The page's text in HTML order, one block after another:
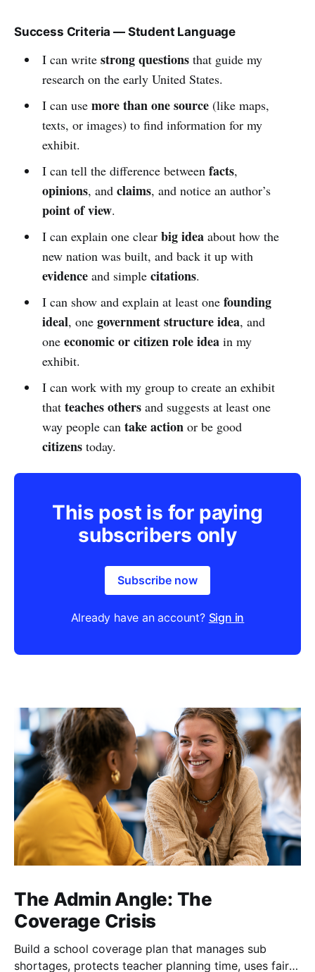
Success Criteria — Student Language
I can write strong questionsthat guide my
research on the early United States.
I can use more than one source(like maps,
texts, or images) to find information for my
exhibit.
I can tell the difference between facts,
opinions, and claims, and notice an author’s
point of view.
I can explain one clear big ideaabout how the
new nation was built, and back it up with
evidenceand simple citations.
I can show and explain at least one founding
ideal, one government structure idea, and
one economic or citizen role ideain my
exhibit.
I can work with my group to create an exhibit
that teaches othersand suggests at least one
way people can take actionor be good
citizenstoday.
This post is for paying
subscribers only
Subscribe now
Already have an account? Sign in
The Admin Angle: The
Coverage Crisis
Build a school coverage plan that manages sub
shortages, protects teacher planning time, uses fair